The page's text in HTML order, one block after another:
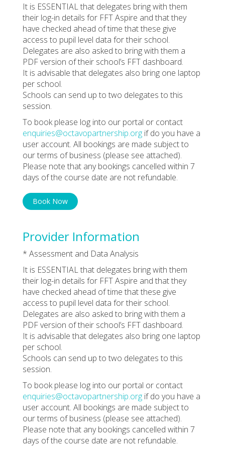
It is ESSENTIAL that delegates bring with them
their log-in details for FFT Aspire and that they
have checked ahead of time that these give
access to pupil level data for their school.
Delegates are also asked to bring with them a
PDF version of their school’s FFT dashboard.
It is advisable that delegates also bring one laptop
per school.
Schools can send up to two delegates to this
session.
To book please log into our portal or contact
enquiries@octavopartnership.org if do you have a
user account. All bookings are made subject to
our terms of business (please see attached).
Please note that any bookings cancelled within 7
days of the course date are not refundable.
Book Now
Provider Information
* Assessment and Data Analysis
It is ESSENTIAL that delegates bring with them
their log-in details for FFT Aspire and that they
have checked ahead of time that these give
access to pupil level data for their school.
Delegates are also asked to bring with them a
PDF version of their school’s FFT dashboard.
It is advisable that delegates also bring one laptop
per school.
Schools can send up to two delegates to this
session.
To book please log into our portal or contact
enquiries@octavopartnership.org if do you have a
user account. All bookings are made subject to
our terms of business (please see attached).
Please note that any bookings cancelled within 7
days of the course date are not refundable.